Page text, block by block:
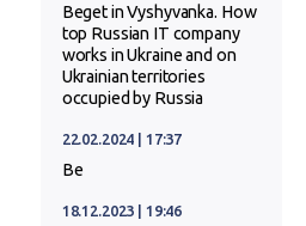
Beget in Vyshyvanka. How
top Russian IT company
works in Ukraine and on
Ukrainian territories
occupied by Russia
22.02.2024 | 17:37
Ве
18.12.2023 | 19:46